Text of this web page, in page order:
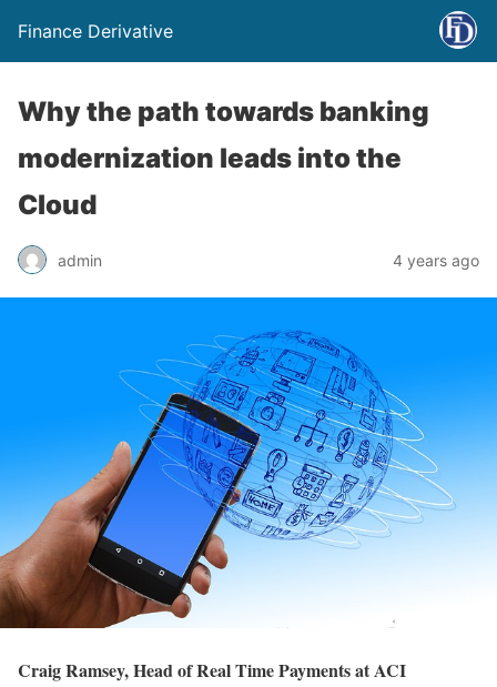
Finance Derivative
Why the path towards banking
modernization leads into the
Cloud
admin 4 years ago
Craig Ramsey, Head of Real Time Payments atACI